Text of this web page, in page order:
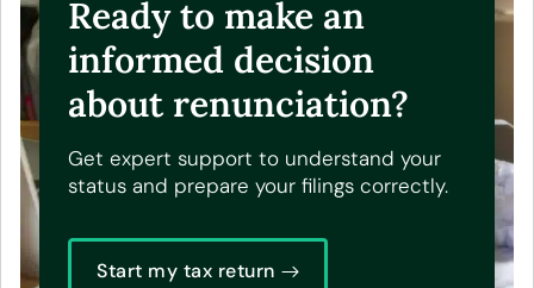
Ready to make an
informed decision
about renunciation?
Get expert support to understand your
status and prepare your filings correctly.
Start my tax return